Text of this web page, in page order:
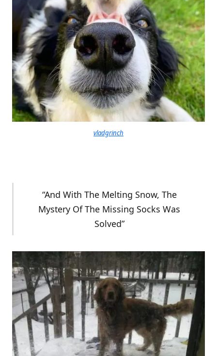
vladgrinch
“And With The Melting Snow, The
Mystery Of The Missing Socks Was
Solved”